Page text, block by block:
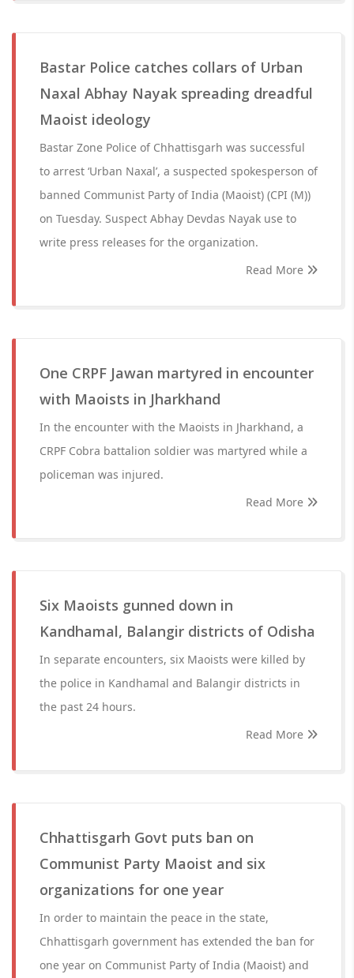
Bastar Police catches collars of Urban
Naxal Abhay Nayak spreading dreadful
Maoist ideology
Bastar Zone Police of Chhattisgarh was successful
to arrest ‘Urban Naxal’, a suspected spokesperson of
banned Communist Party of India (Maoist) (CPI (M))
on Tuesday. Suspect Abhay Devdas Nayak use to
write press releases for the organization.
Read More
One CRPF Jawan martyred in encounter
with Maoists in Jharkhand
In the encounter with the Maoists in Jharkhand, a
CRPF Cobra battalion soldier was martyred while a
policeman was injured.
Read More
Six Maoists gunned down in
Kandhamal, Balangir districts of Odisha
In separate encounters, six Maoists were killed by
the police in Kandhamal and Balangir districts in
the past 24 hours.
Read More
Chhattisgarh Govt puts ban on
Communist Party Maoist and six
organizations for one year
In order to maintain the peace in the state,
Chhattisgarh government has extended the ban for
one year on Communist Party of India (Maoist) and